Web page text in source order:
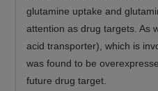
glutamine uptake and
attention as drug targets. As
acid transporter), which is
was found to be
future drug target.